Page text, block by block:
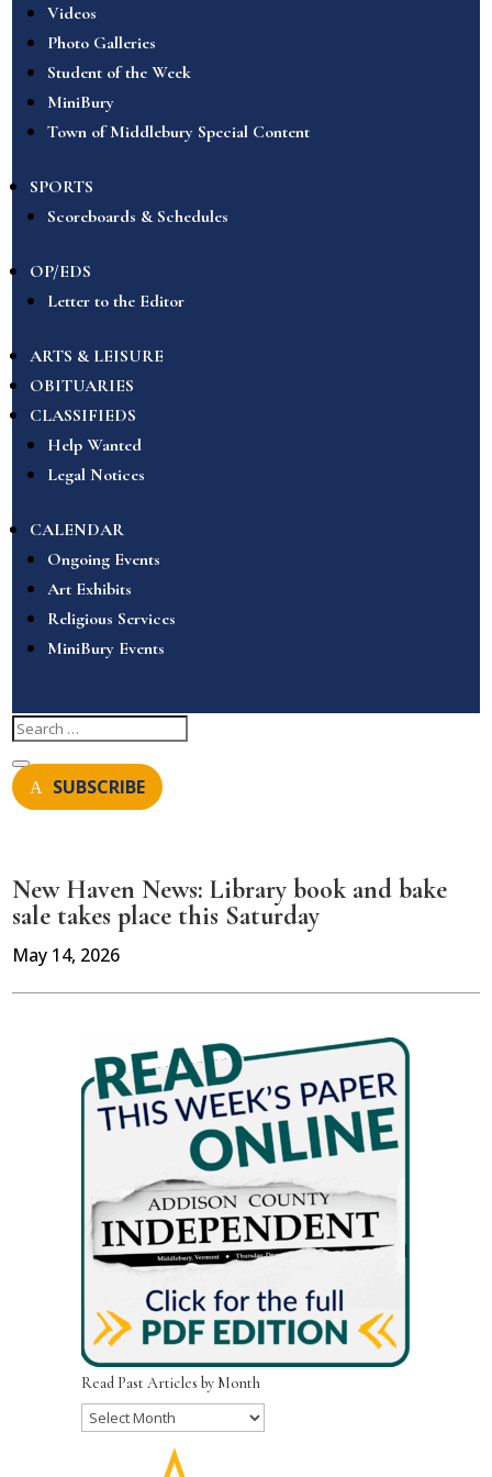
Videos
Photo Galleries
Student of the Week
MiniBury
Town of Middlebury Special Content
SPORTS
Scoreboards & Schedules
OP/EDS
Letter to the Editor
ARTS & LEISURE
OBITUARIES
CLASSIFIEDS
Help Wanted
Legal Notices
CALENDAR
Ongoing Events
Art Exhibits
Religious Services
MiniBury Events
SUBSCRIBE
New Haven News: Library book and bake
sale takes place this Saturday
May 14, 2026
Read Past Articles by Month
Read